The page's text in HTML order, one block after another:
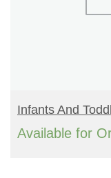
READ MORE
Infants And
Available for